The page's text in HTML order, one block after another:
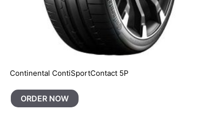
Continental ContiSportContact 5P
ORDER NOW